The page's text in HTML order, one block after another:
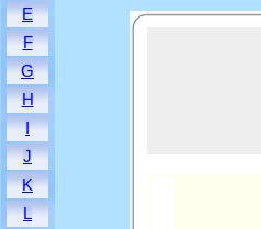
E
F
G
H
I
J
K
L